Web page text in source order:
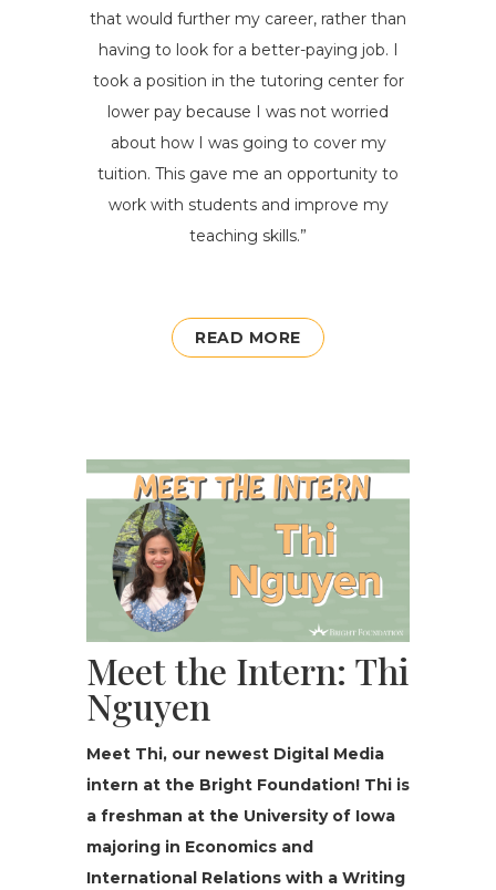
that would further my career, rather than
having to look for a better-paying job. I
took a position in the tutoring center for
lower pay because I was not worried
about how I was going to cover my
tuition. This gave me an opportunity to
work with students and improve my
teaching skills.”
READ MORE
Meet the Intern: Thi
Nguyen
Meet Thi, our newest Dig­i­tal Media
intern at the Bright Foun­da­tion! Thi is
a fresh­man at the University of Iowa
major­ing in Economics and
International Relations with a Writing